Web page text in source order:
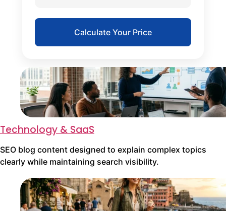
Calculate Your Price
Technology & SaaS
SEO blog content designed to explain complex topics
clearly while maintaining search visibility.